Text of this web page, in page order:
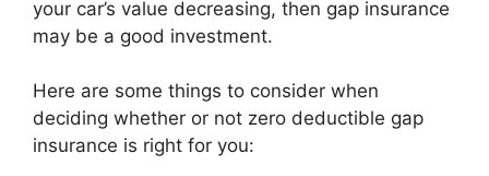
your car’s value decreasing, then gap insurance
may be a good investment.
Here are some things to consider when
deciding whether or not zero deductible gap
insurance is right for you: